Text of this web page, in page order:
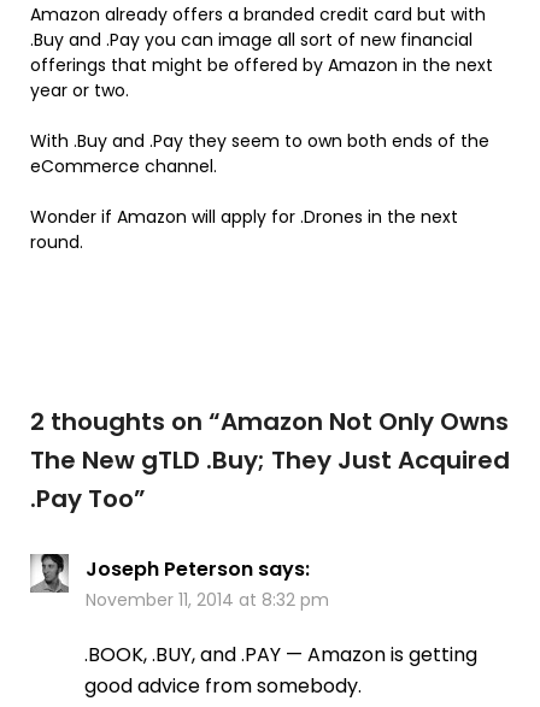
Amazon already offers a branded credit card but with
.Buy and .Pay you can image all sort of new financial
offerings that might be offered by Amazon in the next
year or two.
With .Buy and .Pay they seem to own both ends of the
eCommerce channel.
Wonder if Amazon will apply for .Drones in the next
round.
2 thoughts on “Amazon Not Only Owns
The New gTLD .Buy; They Just Acquired
.Pay Too”
Joseph Peterson says:
November 11, 2014 at 8:32 pm
.BOOK, .BUY, and .PAY — Amazon is getting
good advice from somebody.